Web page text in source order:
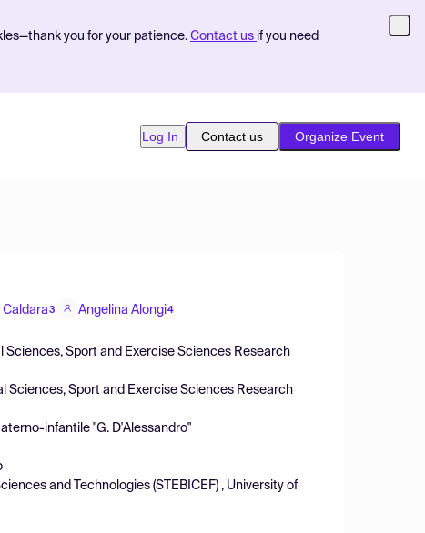
you for your patience. Contact us if you need
Log In Contact us Organize Event
3 Angelina Alongi4
Sport and Exercise Sciences Research
Sciences, Sport and Exercise Sciences Research
infantile "G. D'Alessandro"
and Technologies (STEBICEF) , University of